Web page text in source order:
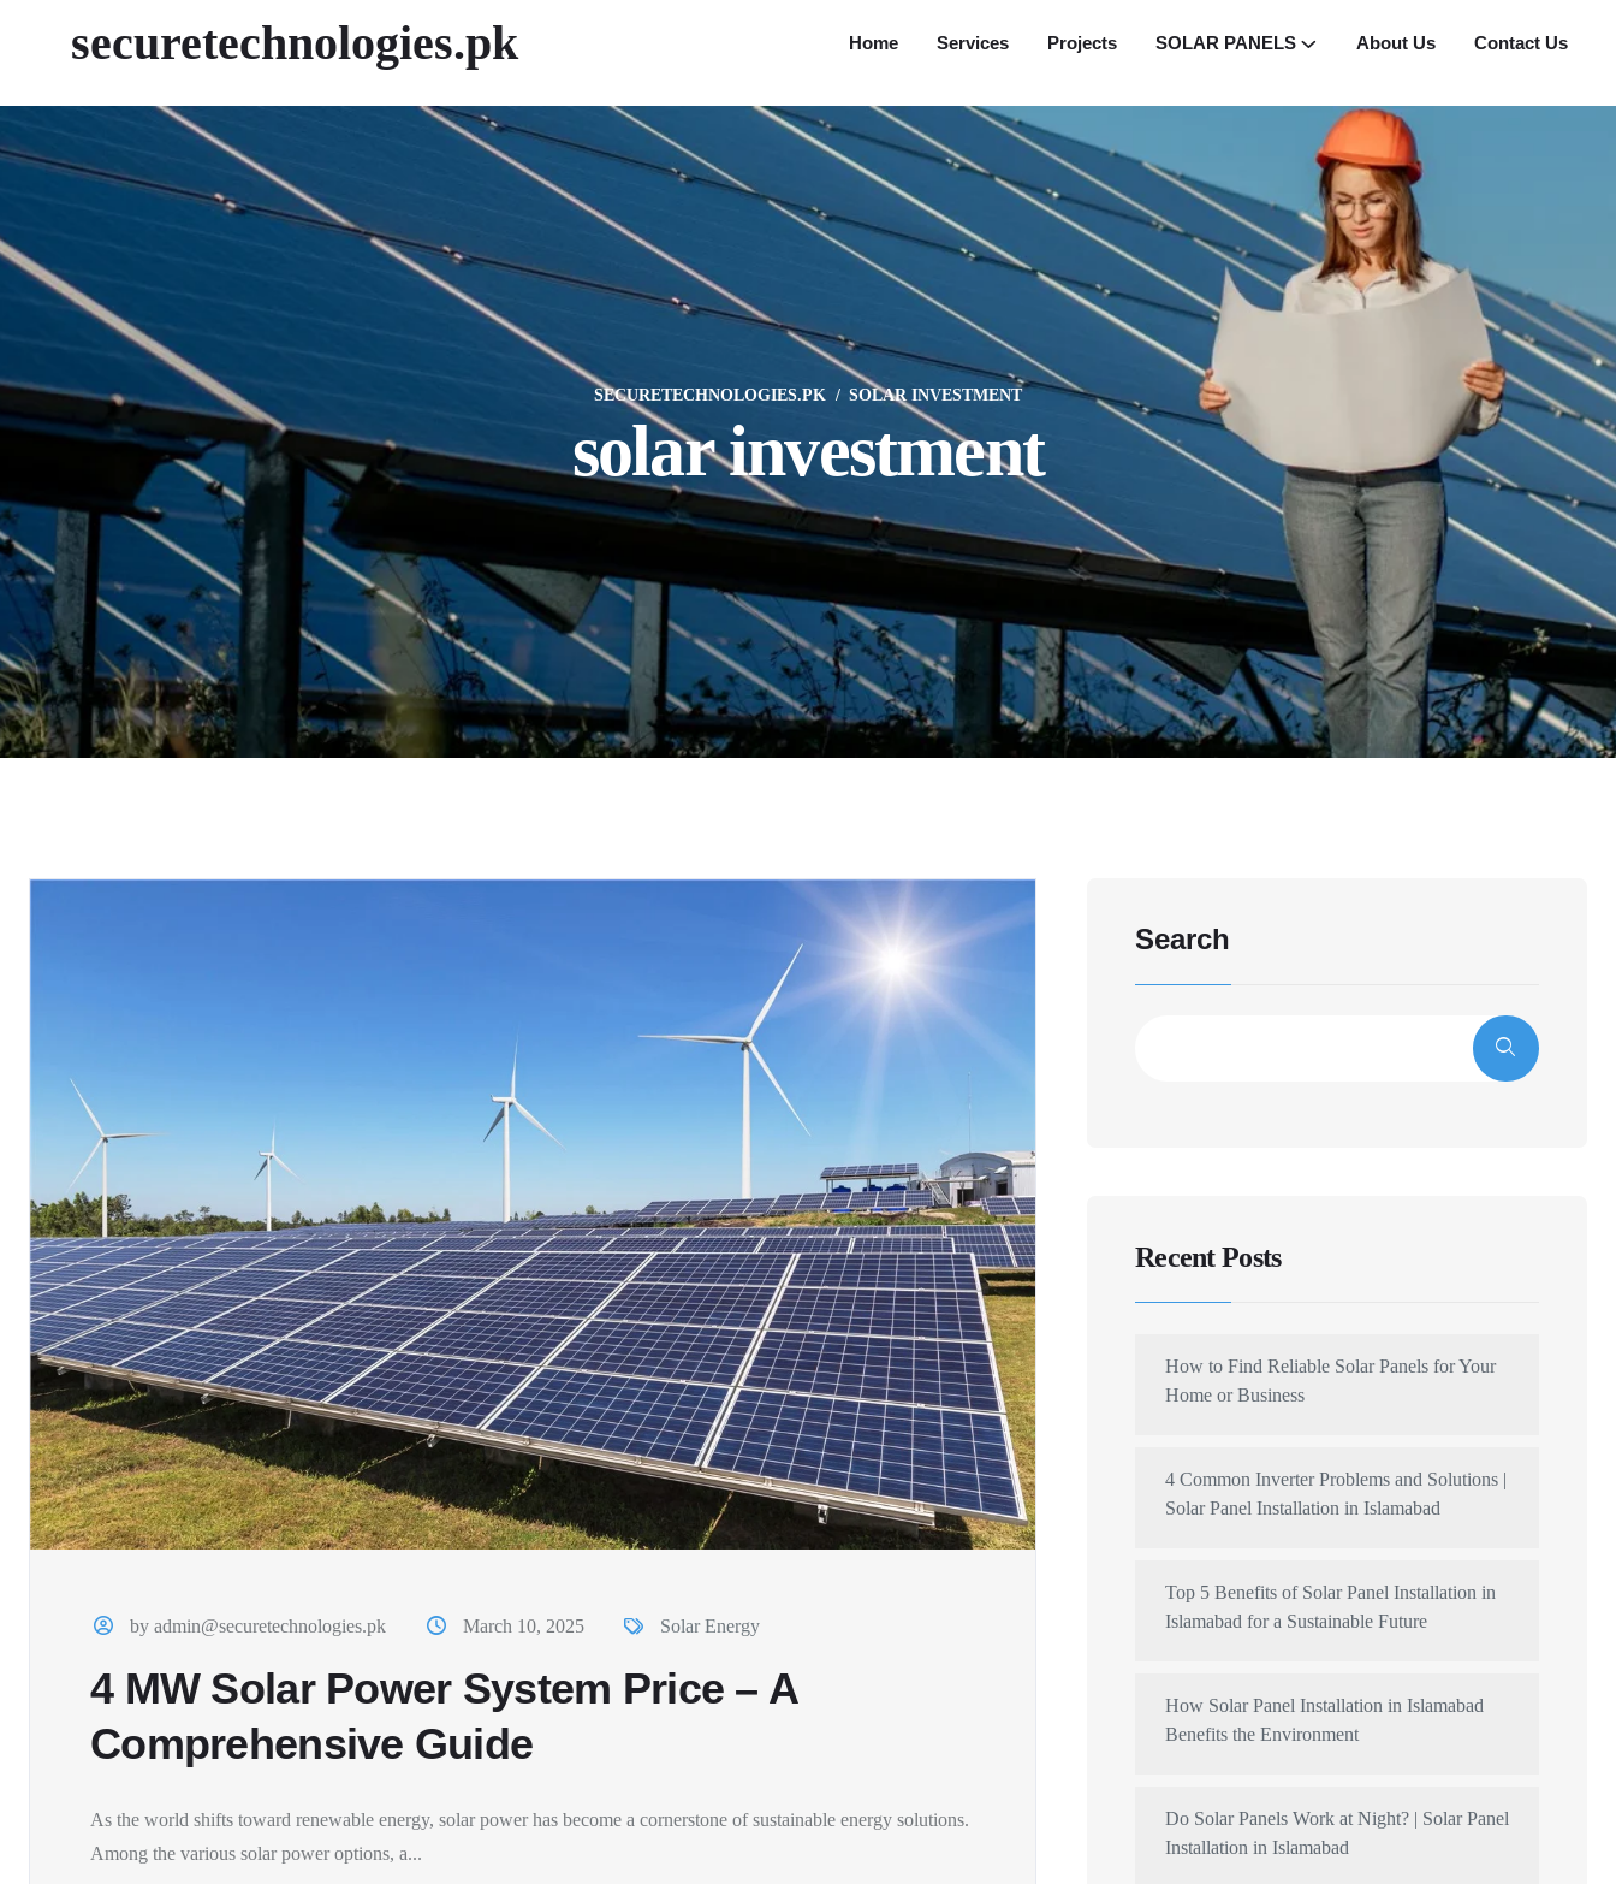
securetechnologies.pk Home Services Projects SOLAR PANELS About Us Contact Us
SECURETECHNOLOGIES.PK SOLAR INVESTMENT
solar investment
by admin@securetechnologies.pk March 10, 2025 Solar Energy
4 MW Solar Power System Price – A
Comprehensive Guide
As the world shifts toward renewable energy, solar power has become a cornerstone of sustainable energy solutions.
Among the various solar power options, a...
Search
Recent Posts
How to Find Reliable Solar Panels for Your
Home or Business
4 Common Inverter Problems and Solutions |
Solar Panel Installation in Islamabad
Top 5 Benefits of Solar Panel Installation in
Islamabad for a Sustainable Future
How Solar Panel Installation in Islamabad
Benefits the Environment
Do Solar Panels Work at Night? | Solar Panel
Installation in Islamabad